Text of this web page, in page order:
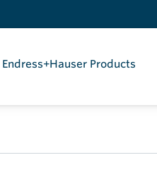
Endress+Hauser Products